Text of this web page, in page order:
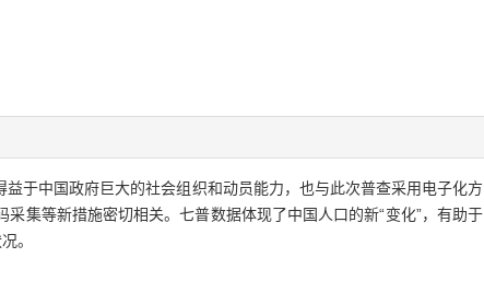
于中国政府巨大的社会组织和动员能力，也与此次普查采用电子化方
集等新措施密切相关。七普数据体现了中国人口的新“变化”，有助于
。